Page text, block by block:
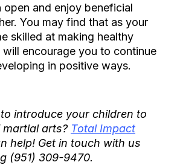
open and enjoy beneficial
You may find that as your
skilled at making healthy
encourage you to continue
in positive ways.
introduce your children to
arts? Total Impact
help! Get in touch with us
(951) 309-9470.